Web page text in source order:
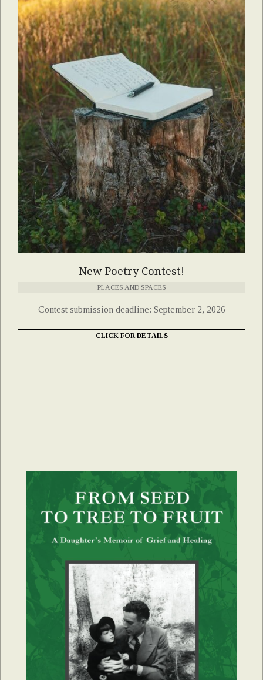
New Poetry Contest!
PLACES AND SPACES
Contest submission deadline: September 2, 2026
CLICK FOR DETAILS